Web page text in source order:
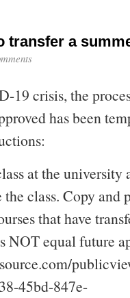
transfer a
19 crisis, the
has been
at the university
class. Copy and
that have
NOT equal future
45bd-847e-